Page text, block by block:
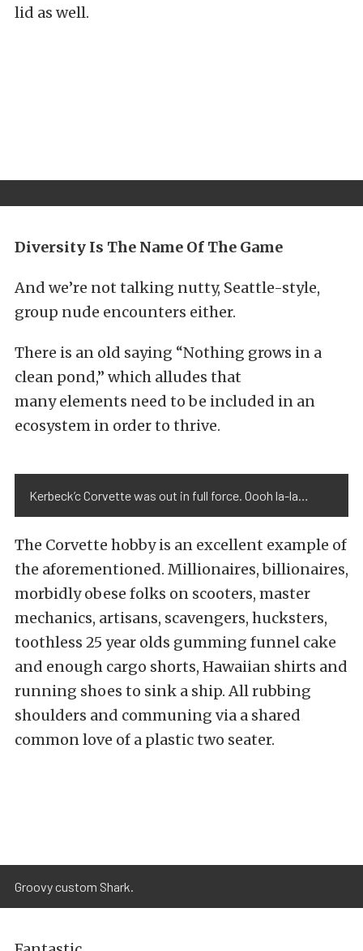
lid as well.
Diversity Is The Name Of The Game
And we’re not talking nutty, Seattle-style,
group nude encounters either.
There is an old saying “Nothing grows in a
clean pond,” which alludes that
many elements need to be included in an
ecosystem in order to thrive.
Kerbeck’c Corvette was out in full force. Oooh la-la…
The Corvette hobby is an excellent example of
the aforementioned. Millionaires, billionaires,
morbidly obese folks on scooters, master
mechanics, artisans, scavengers, hucksters,
toothless 25 year olds gumming funnel cake
and enough cargo shorts, Hawaiian shirts and
running shoes to sink a ship. All rubbing
shoulders and communing via a shared
common love of a plastic two seater.
Groovy custom Shark.